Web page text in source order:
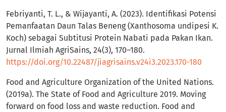
Febriyanti, T. L., & Wijayanti, A. (2023). Identifikasi Potensi
Pemanfaatan Daun Talas Beneng (Xanthosoma undipesi K.
Koch) sebagai Subtitusi Protein Nabati pada Pakan Ikan.
Jurnal Ilmiah AgriSains, 24(3), 170–180.
https://doi.org/10.22487/jiagrisains.v24i3.2023.170-180
Food and Agriculture Organization of the United Nations.
(2019a). The State of Food and Agriculture 2019. Moving
forward on food loss and waste reduction. Food and